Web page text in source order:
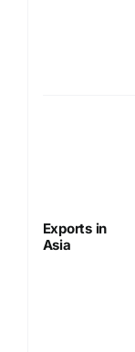
Exports in
Asia